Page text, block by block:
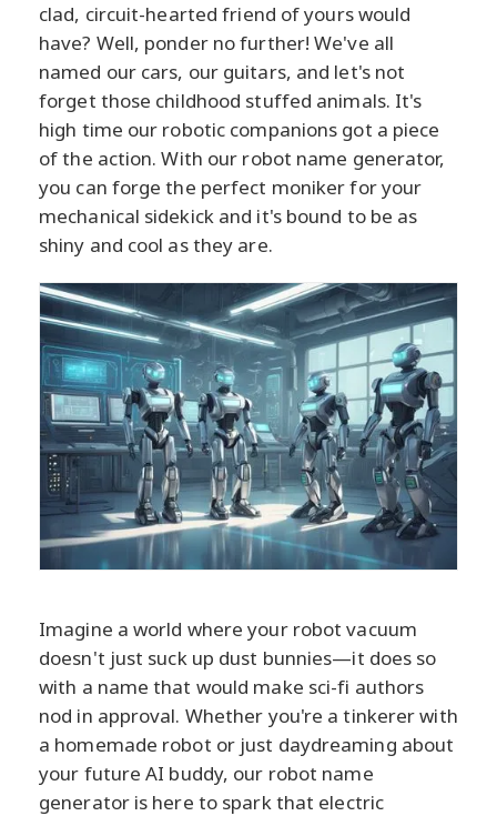
clad, circuit-hearted friend of yours would
have? Well, ponder no further! We've all
named our cars, our guitars, and let's not
forget those childhood stuffed animals. It's
high time our robotic companions got a piece
of the action. With our robot name generator,
you can forge the perfect moniker for your
mechanical sidekick and it's bound to be as
shiny and cool as they are.
Imagine a world where your robot vacuum
doesn't just suck up dust bunnies—it does so
with a name that would make sci-fi authors
nod in approval. Whether you're a tinkerer with
a homemade robot or just daydreaming about
your future AI buddy, our robot name
generator is here to spark that electric